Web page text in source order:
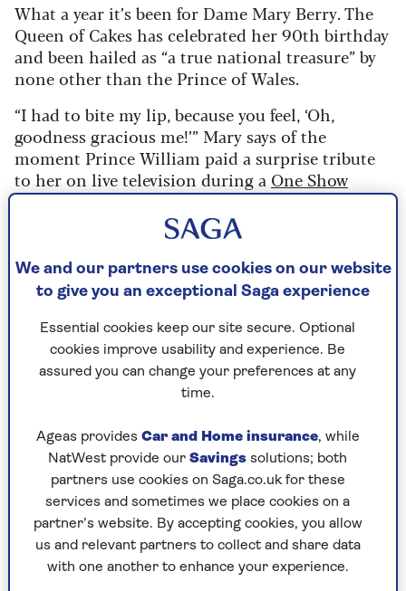
What a year it’s been for Dame Mary Berry. The
Queen of Cakes has celebrated her 90th birthday
and been hailed as “a true national treasure” by
none other than the Prince of Wales.
“I had to bite my lip, because you feel, ‘Oh,
goodness gracious me!’” Mary says of the
moment Prince William paid a surprise tribute
to her on live television during a One Show
specialon her actual birthday (24 March). “I was
totally overcome. I thought, ‘I must hold myself
Dame Mary is so much of an admirer of His
Royal Highness that, for a moment, she loses her
famous cool and sounds almost girlish. “I mean,
to see Prince William on the screen saying that
I’d taught him all he knew about cooking… well!
I’ve done quite a few things with him and, gosh,
To mark her milestone birthday, there was also a
big family party in Bath, her hometown. Dame
Mary and her husband Paul, a retired seller of
antique books, were joined by their daughter
Annabel, an author and cook; and son Thomas, a
tree surgeon. Also present were her five
grandchildren.
We and our partners use cookies on our website
to give you an exceptional Saga experience
Essential cookies keep our site secure. Optional
cookies improve usability and experience. Be
assured you can change your preferences at any
time.
Ageas provides Car and Home insurance, while
NatWest provide our Savings solutions; both
partners use cookies on Saga.co.uk for these
services and sometimes we place cookies on a
partner’s website. By accepting cookies, you allow
us and relevant partners to collect and share data
with one another to enhance your experience.